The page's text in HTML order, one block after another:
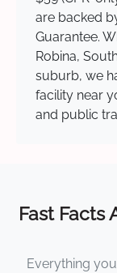
are backed
Guarantee.
Robina,
suburb, we
facility near
and public
Fast Facts
Everything